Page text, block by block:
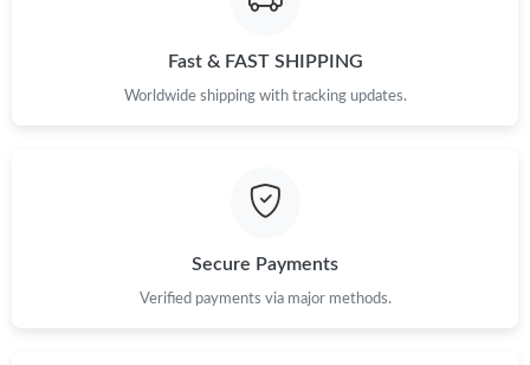
Just Sold: Sam from Portland on May 18, 2026 at 9:33 AM.
Just Sold: Alice from New York on Jun 29, 2026 at 9:50 AM.
Fast & FAST SHIPPING
Worldwide shipping with tracking updates.
Secure Payments
Verified payments via major methods.